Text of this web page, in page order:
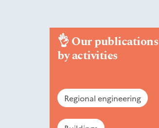
👌Our publications
by activities
Regional engineering